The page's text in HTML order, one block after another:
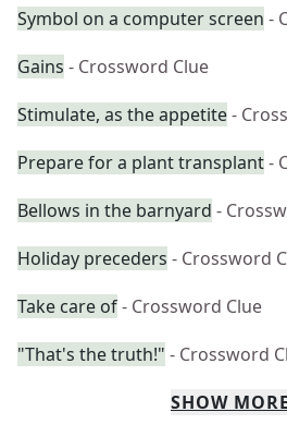
Symbol on a computer screen -
Gains - Crossword Clue
Stimulate, as the appetite-
Prepare for a plant transplant-
Bellows in the barnyard -
Holiday preceders - Crossword
Take care of- Crossword Clue
"That's the truth!" - Crossword
SHOW MORE